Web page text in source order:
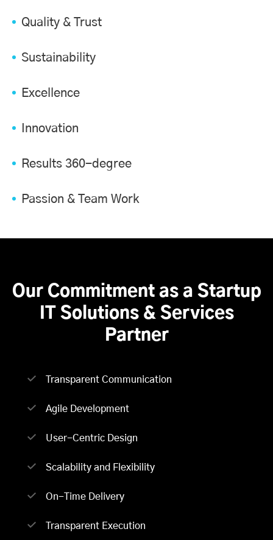
Quality & Trust
Sustainability
Excellence
Innovation
Results 360-degree
Passion & Team Work
Our Commitment as a Startup
IT Solutions & Services
Partner
Transparent Communication
Agile Development
User-Centric Design
Scalability and Flexibility
On-Time Delivery
Transparent Execution